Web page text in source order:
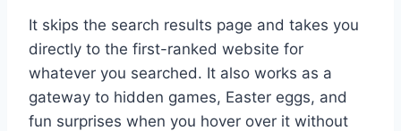
It skips the search results page and takes you
directly to the first-ranked website for
whatever you searched. It also works as a
gateway to hidden games, Easter eggs, and
fun surprises when you hover over it without